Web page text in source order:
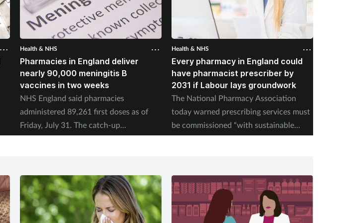
Health & NHS
Pharmacies in England deliver
nearly 90,000 meningitis B
vaccines in two weeks
NHS England said pharmacies
administered 89,261 first doses as of
Friday, July 31. The catch-up
programme began on July 20.
Health & NHS
Every pharmacy in England could
have pharmacist prescriber by
2031 if Labour lays groundwork
The National Pharmacy Association
today warned prescribing services must
be commissioned “with sustainable
payment models".